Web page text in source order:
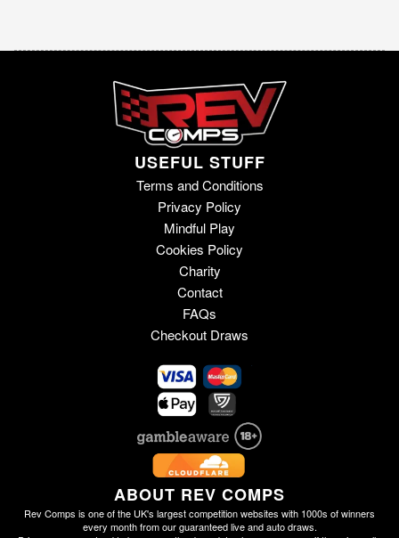
USEFUL STUFF
Terms and Conditions
Privacy Policy
Mindful Play
Cookies Policy
Charity
Contact
FAQs
Checkout Draws
ABOUT REV COMPS
Rev Comps is one of the UK's largest competition websites with 1000s of winners
every month from our guaranteed live and auto draws.